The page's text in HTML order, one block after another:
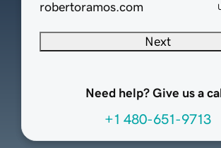
robertoramos.com
Next
Need help? Give us a
+1 480-651-9713